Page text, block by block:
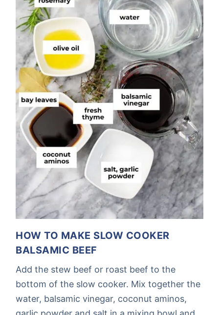
HOW TO MAKE SLOW COOKER
BALSAMIC BEEF
Add the stew beef or roast beef to the
bottom of the slow cooker. Mix together the
water, balsamic vinegar, coconut aminos,